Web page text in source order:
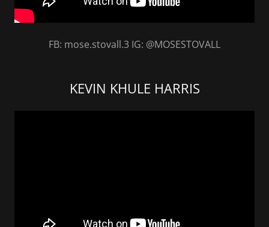
FB: mose.stovall.3 IG: @MOSESTOVALL
KEVIN KHULE HARRIS